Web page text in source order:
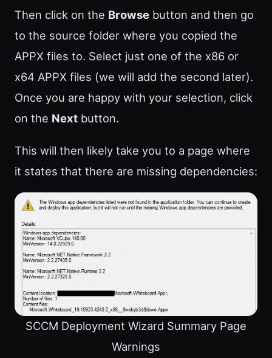
Then click on the Browse button and then go
to the source folder where you copied the
APPX files to. Select just one of the x86 or
x64 APPX files (we will add the second later).
Once you are happy with your selection, click
on the Next button.
This will then likely take you to a page where
it states that there are missing dependencies:
SCCM Deployment Wizard Summary Page
Warnings